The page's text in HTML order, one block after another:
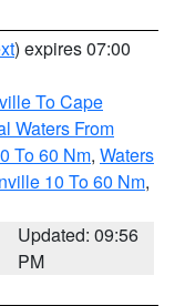
) expires 07:00
To Cape
Waters From
To 60 Nm, Waters
10 To 60 Nm,
Updated: 09:56
PM